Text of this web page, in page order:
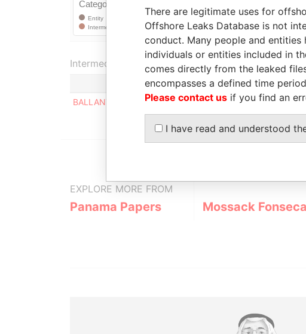
Intermediary (1)
Status
BALLANTINE & DARROCH
EXPLORE MORE FROM
Panama Papers Mossack Fonseca
There are legitimate uses for
Offshore Leaks Database is not
conduct. Many people and
individuals or entities included in
comes directly from the leaked
encompasses a defined time
Please contact us if you find an
I have read and understood